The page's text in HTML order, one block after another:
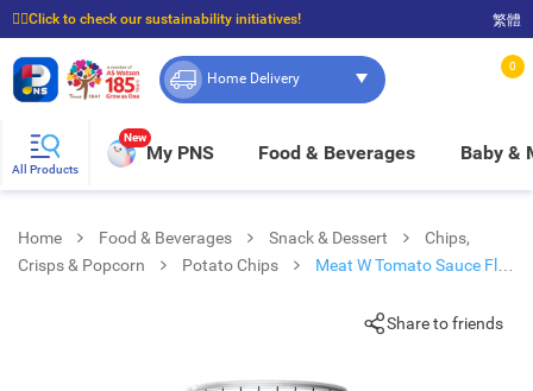
☝🏼Click to check our sustainability initiatives!
⭐Spend $399 to enjoy FREE delivery, and $100 to enjoy FREE in-store pickup!
繁體
Home Delivery
0
All Products
New
My PNS Food & Beverages Baby &
Home Food & Beverages Snack & Dessert
Chips,
Crisps & Popcorn
Potato Chips
Meat W Tomato Sauce Flv
Share to friends